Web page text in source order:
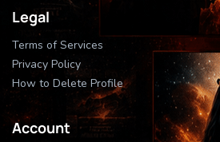
Legal
Terms of Services
Privacy Policy
How to Delete Profile
Account